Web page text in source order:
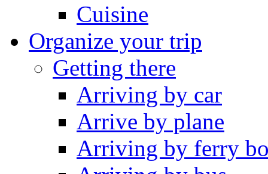
Cuisine
Organize your trip
Getting there
Arriving by car
Arrive by plane
Arriving by ferry